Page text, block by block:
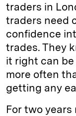
traders in
traders need
confidence
trades. They
it right can
more often
getting any
For two years